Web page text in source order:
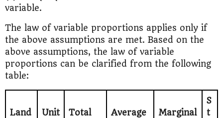
variable.
The law of variable proportions applies only if
the above assumptions are met. Based on the
above assumptions, the law of variable
proportions can be clarified from the following
table:
Land
Unit
Total
Average
Marginal
S
t